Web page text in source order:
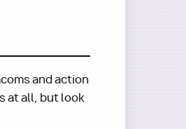
and action
at all, but look